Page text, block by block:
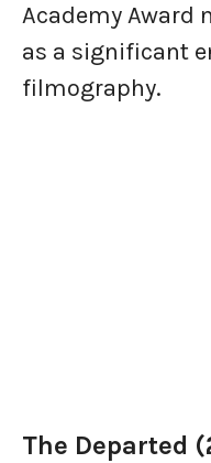
Academy Award
as a significant
filmography.
The Departed